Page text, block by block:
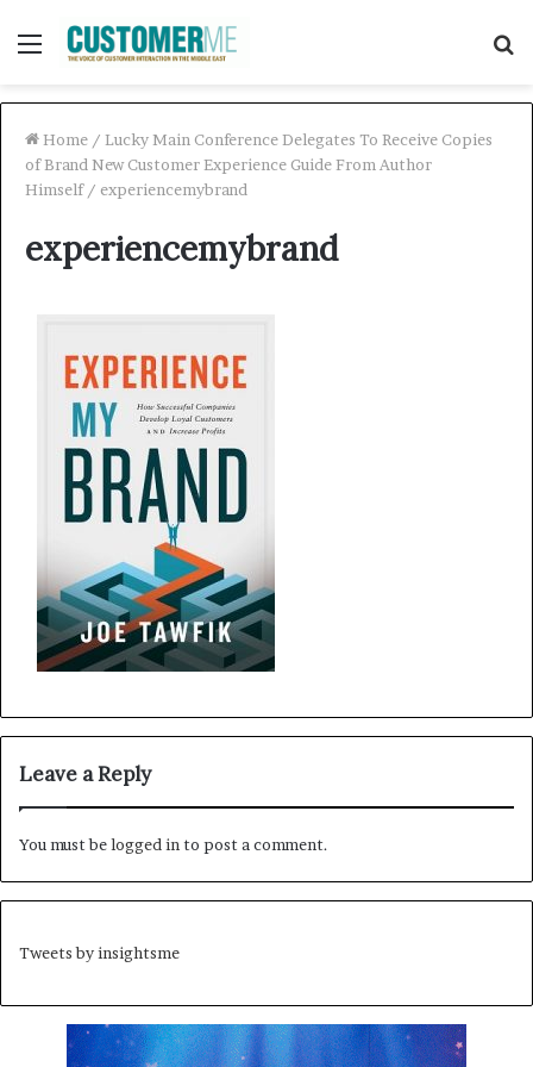
Menu
Home / Lucky Main Conference Delegates To Receive Copies
of Brand New Customer Experience Guide From Author
Himself / experiencemybrand
experiencemybrand
Leave a Reply
You must belogged in to post a comment.
Tweets by insightsme